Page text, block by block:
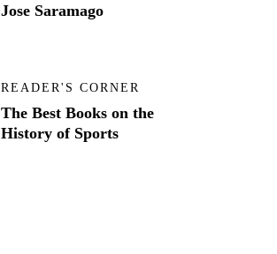
Jose Saramago
READER'S CORNER
The Best Books on the
History of Sports